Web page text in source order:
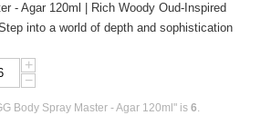
- Agar 120ml | Rich Woody Oud-Inspired
into a world of depth and sophistication
+
−
Body Spray Master - Agar 120ml" is 6.